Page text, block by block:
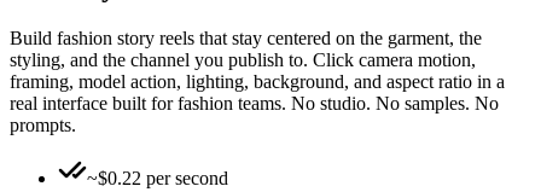
Build fashion story reels that stay centered on the garment, the
styling, and the channel you publish to. Click camera motion,
framing, model action, lighting, background, and aspect ratio in a
real interface built for fashion teams. No studio. No samples. No
prompts.
~$0.22 per second